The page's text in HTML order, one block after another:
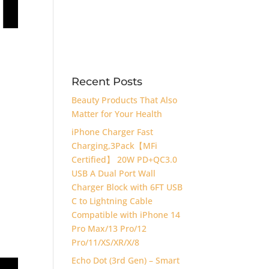
Recent Posts
Beauty Products That Also
Matter for Your Health
iPhone Charger Fast
Charging,3Pack【MFi
Certified】 20W PD+QC3.0
USB A Dual Port Wall
Charger Block with 6FT USB
C to Lightning Cable
Compatible with iPhone 14
Pro Max/13 Pro/12
Pro/11/XS/XR/X/8
Echo Dot (3rd Gen) – Smart